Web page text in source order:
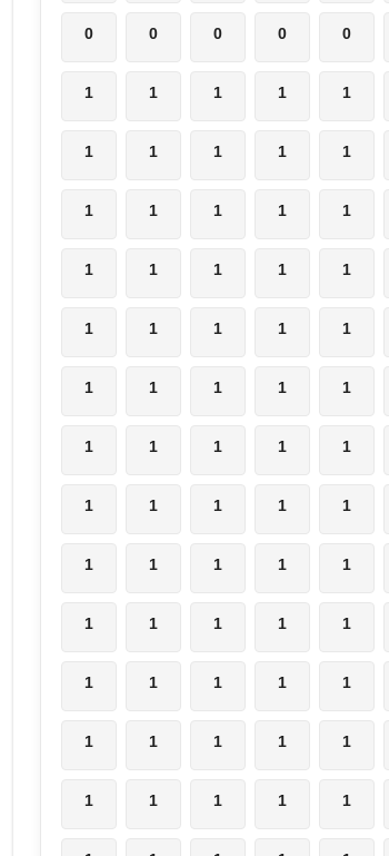
0 0 0 0 0
1 1 1 1 1
1 1 1 1 1
1 1 1 1 1
1 1 1 1 1
1 1 1 1 1
1 1 1 1 1
1 1 1 1 1
1 1 1 1 1
1 1 1 1 1
1 1 1 1 1
1 1 1 1 1
1 1 1 1 1
1 1 1 1 1